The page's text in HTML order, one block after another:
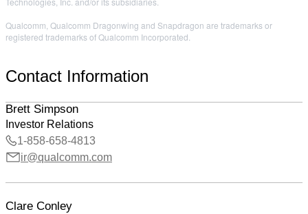
Qualcomm, Qualcomm Dragonwing and Snapdragon are trademarks or
registered trademarks of Qualcomm Incorporated.
Contact Information
Brett Simpson
Investor Relations
1-858-658-4813
ir@qualcomm.com
Clare Conley